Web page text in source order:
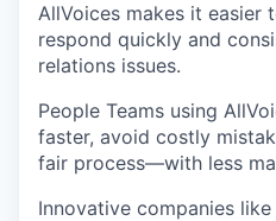
AllVoices makes it easier
respond quickly and
relations issues.
People Teams using
faster, avoid costly
fair process—with less
Innovative companies